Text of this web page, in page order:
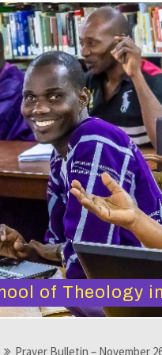
of Theology
Prayer Bulletin – November